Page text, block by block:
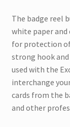
The badge reel
white paper
for protection of
strong hook
used with the
interchange
cards from the
and other